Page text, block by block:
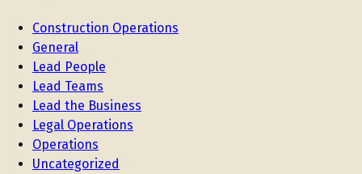
Construction Operations
General
Lead People
Lead Teams
Lead the Business
Legal Operations
Operations
Uncategorized